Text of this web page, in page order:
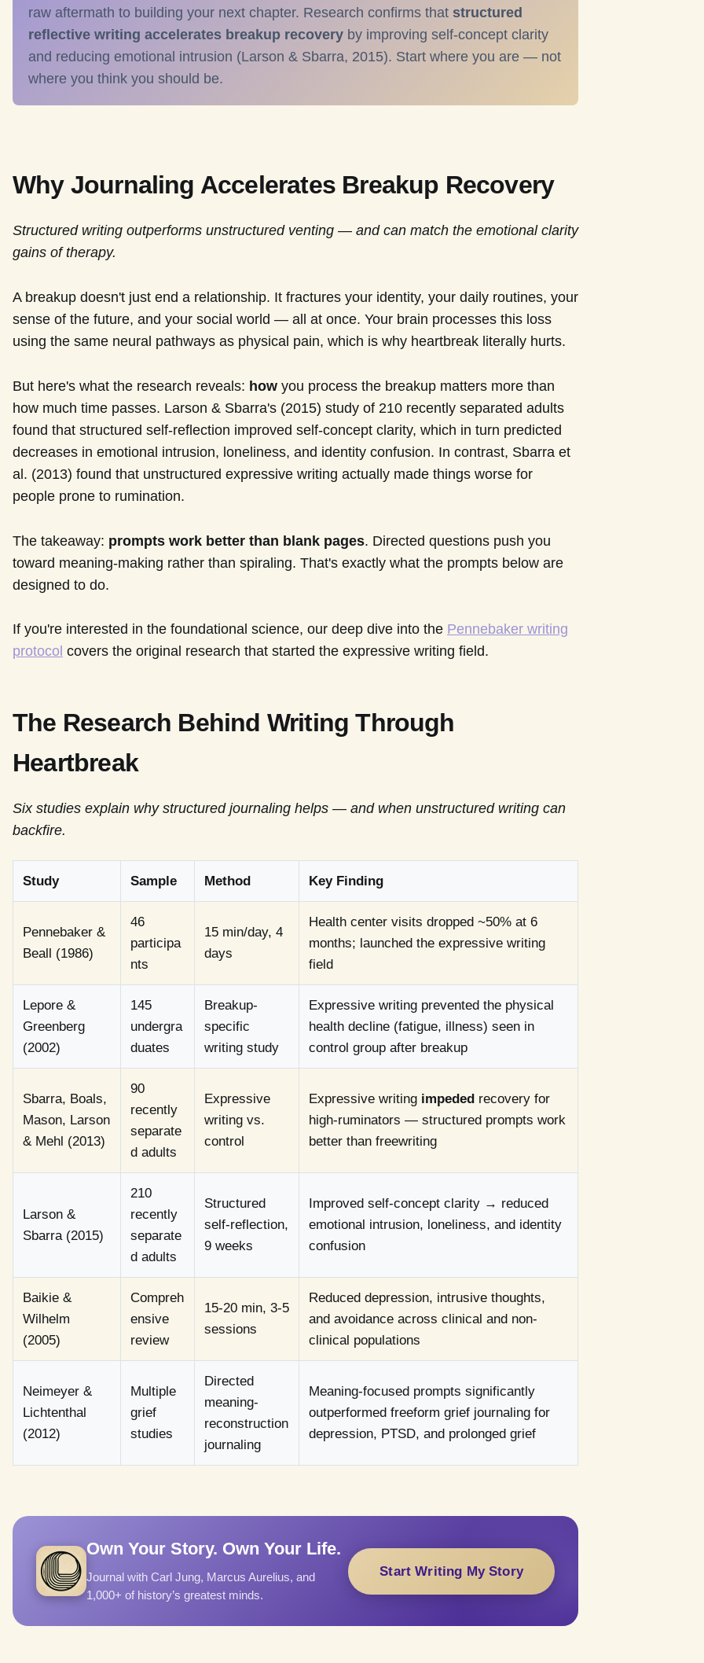
raw aftermath to building your next chapter. Research confirms that structured
reflective writing accelerates breakup recovery by improving self-concept clarity
and reducing emotional intrusion (Larson & Sbarra, 2015). Start where you are — not
where you think you should be.
Why Journaling Accelerates Breakup Recovery
Structured writing outperforms unstructured venting — and can match the emotional clarity
gains of therapy.
A breakup doesn't just end a relationship. It fractures your identity, your daily routines, your
sense of the future, and your social world — all at once. Your brain processes this loss
using the same neural pathways as physical pain, which is why heartbreak literally hurts.
But here's what the research reveals: how you process the breakup matters more than
how much time passes. Larson & Sbarra's (2015) study of 210 recently separated adults
found that structured self-reflection improved self-concept clarity, which in turn predicted
decreases in emotional intrusion, loneliness, and identity confusion. In contrast, Sbarra et
al. (2013) found that unstructured expressive writing actually made things worse for
people prone to rumination.
The takeaway: prompts work better than blank pages. Directed questions push you
toward meaning-making rather than spiraling. That's exactly what the prompts below are
designed to do.
If you're interested in the foundational science, our deep dive into the Pennebaker writing
protocol covers the original research that started the expressive writing field.
The Research Behind Writing Through
Heartbreak
Six studies explain why structured journaling helps — and when unstructured writing can
backfire.
Study Sample Method Key Finding
Pennebaker &
Beall (1986)
46
participa
nts
15 min/day, 4
days
Health center visits dropped ~50% at 6
months; launched the expressive writing
field
Lepore &
Greenberg
(2002)
145
undergra
duates
Breakup-
specific
writing study
Expressive writing prevented the physical
health decline (fatigue, illness) seen in
control group after breakup
Sbarra, Boals,
Mason, Larson
& Mehl (2013)
90
recently
separate
d adults
Expressive
writing vs.
control
Expressive writing impeded recovery for
high-ruminators — structured prompts work
better than freewriting
Larson &
Sbarra (2015)
210
recently
separate
d adults
Structured
self-reflection,
9 weeks
Improved self-concept clarity → reduced
emotional intrusion, loneliness, and identity
confusion
Baikie &
Wilhelm
(2005)
Compreh
ensive
review
15-20 min, 3-5
sessions
Reduced depression, intrusive thoughts,
and avoidance across clinical and non-
clinical populations
Neimeyer &
Lichtenthal
(2012)
Multiple
grief
studies
Directed
meaning-
reconstruction
journaling
Meaning-focused prompts significantly
outperformed freeform grief journaling for
depression, PTSD, and prolonged grief
Own Your Story. Own Your Life.
Journal with Carl Jung, Marcus Aurelius, and
1,000+ of history’s greatest minds.
Start Writing My Story